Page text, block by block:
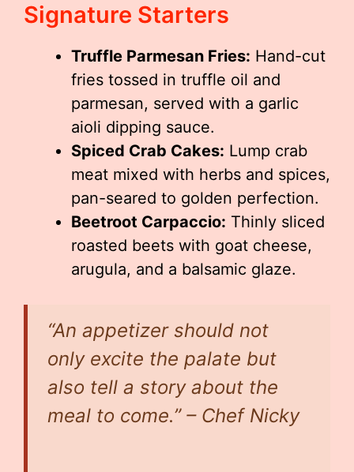
Signature Starters
Truffle Parmesan Fries: Hand-cut
fries tossed in truffle oil and
parmesan, served with a garlic
aioli dipping sauce.
Spiced Crab Cakes: Lump crab
meat mixed with herbs and spices,
pan-seared to golden perfection.
Beetroot Carpaccio: Thinly sliced
roasted beets with goat cheese,
arugula, and a balsamic glaze.
“An appetizer should not
only excite the palate but
also tell a story about the
meal to come.” – Chef Nicky